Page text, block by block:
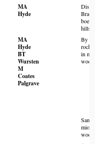
MA
Hyde
MA
Hyde
BT
Wursten
M
Coates
Palgrave
By
rocky
in